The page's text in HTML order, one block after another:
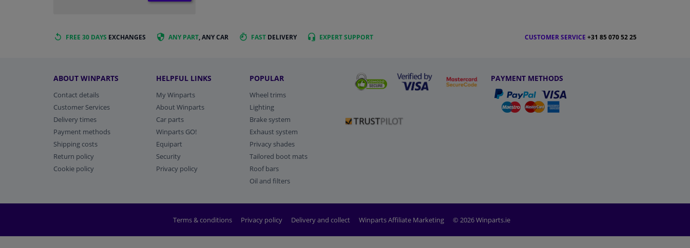
FREE 30 DAYS EXCHANGES ANY PART, ANY CAR FAST DELIVERY EXPERTSUPPORT CUSTOMER SERVICE +31 85 070 52 25
ABOUT WINPARTS
Contact details
Customer Services
Delivery times
Payment methods
Shipping costs
Return policy
Cookie policy
HELPFUL LINKS
My Winparts
About Winparts
Car parts
Winparts GO!
Equipart
Security
Privacy policy
POPULAR
Wheel trims
Lighting
Brake system
Exhaust system
Privacy shades
Tailored boot mats
Roof bars
Oil and filters
PAYMENT METHODS
Terms & conditions Privacy policy Delivery and collect Winparts Affiliate Marketing © 2026 Winparts.ie